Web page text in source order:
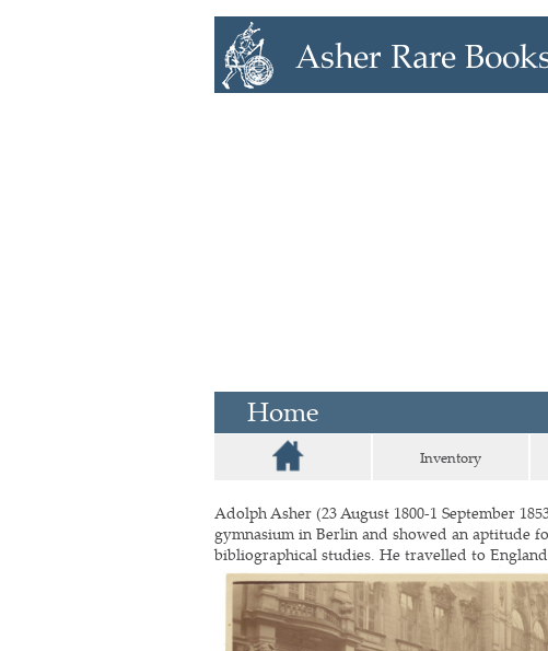
Home
Inventory
Adolph Asher (23 August 1800-1 September
gymnasium in Berlin and showed an aptitude
bibliographical studies. He travelled to